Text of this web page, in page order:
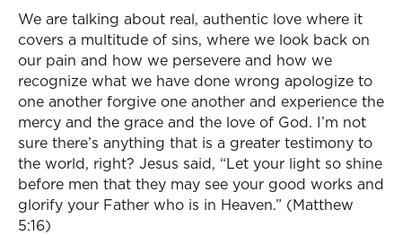
We are talking about real, authentic love where it
covers a multitude of sins, where we look back on
our pain and how we persevere and how we
recognize what we have done wrong apologize to
one another forgive one another and experience the
mercy and the grace and the love of God. I’m not
sure there’s anything that is a greater testimony to
the world, right? Jesus said, “Let your light so shine
before men that they may see your good works and
glorify your Father who is in Heaven.” (Matthew
5:16)